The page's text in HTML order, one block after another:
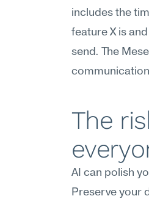
includes the
feature X is
send. The
The
AI can polish
Preserve your